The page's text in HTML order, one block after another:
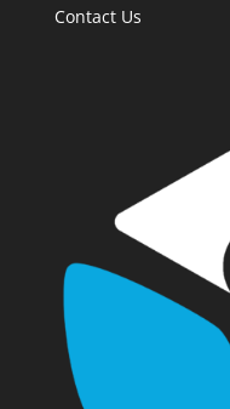
Contact Us